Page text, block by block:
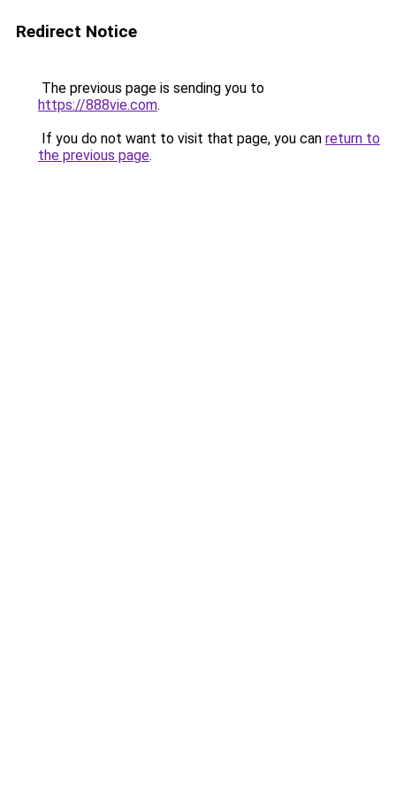
Redirect Notice
The previous page is sending you to
https://888vie.com.
If you do not want to visit that page, you can return to
the previous page.